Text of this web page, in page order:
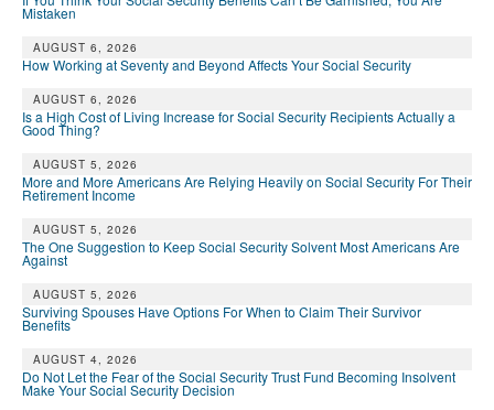
Mistaken
AUGUST 6, 2026
How Working at Seventy and Beyond Affects Your Social Security
AUGUST 6, 2026
Is a High Cost of Living Increase for Social Security Recipients Actually a
Good Thing?
AUGUST 5, 2026
More and More Americans Are Relying Heavily on Social Security For Their
Retirement Income
AUGUST 5, 2026
The One Suggestion to Keep Social Security Solvent Most Americans Are
Against
AUGUST 5, 2026
Surviving Spouses Have Options For When to Claim Their Survivor
Benefits
AUGUST 4, 2026
Do Not Let the Fear of the Social Security Trust Fund Becoming Insolvent
Make Your Social Security Decision